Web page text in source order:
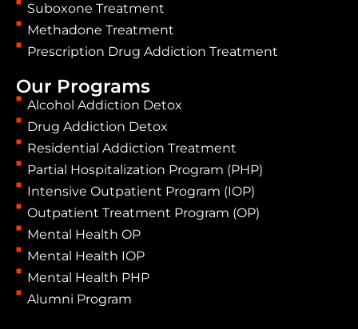
Suboxone Treatment
Methadone Treatment
Prescription Drug Addiction Treatment
Our Programs
Alcohol Addiction Detox
Drug Addiction Detox
Residential Addiction Treatment
Partial Hospitalization Program (PHP)
Intensive Outpatient Program (IOP)
Outpatient Treatment Program (OP)
Mental Health OP
Mental Health IOP
Mental Health PHP
Alumni Program